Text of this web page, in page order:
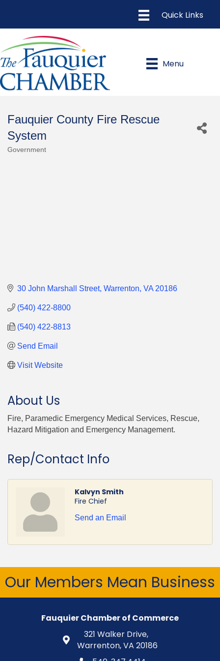
Menu
Fauquier County Fire Rescue
System
Government
30 John Marshall Street Warrenton VA 20186
(540) 422-8800
(540) 422-8813
Send Email
Visit Website
About Us
Fire, Paramedic Emergency Medical Services, Rescue,
Hazard Mitigation and Emergency Management.
Rep/Contact Info
Kalvyn Smith
Fire Chief
Send an Email
Our Members Mean Business
Fauquier Chamber of Commerce
321 Walker Drive,
Warrenton, VA 20186